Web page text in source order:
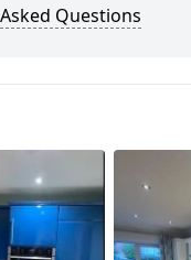
Questions